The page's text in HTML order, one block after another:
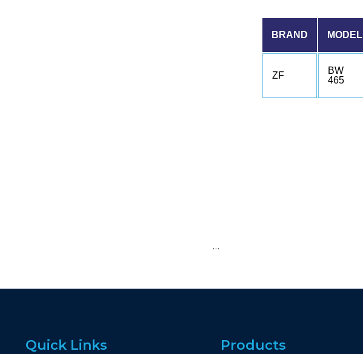
BRAND MODEL
ZF
BW
465
…
Quick Links Products